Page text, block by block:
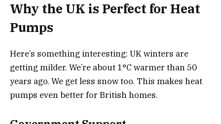
Why the UK is Perfect for Heat
Pumps
Here’s something interesting: UK winters are
getting milder. We’re about 1°C warmer than 50
years ago. We get less snow too. This makes heat
pumps even better for British homes.